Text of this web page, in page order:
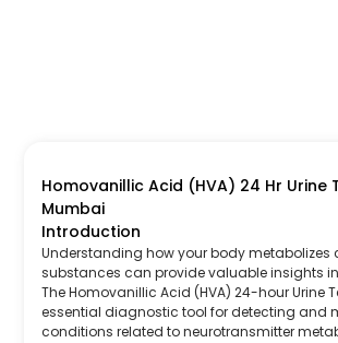
Homovanillic Acid (HVA) 24 Hr Urine
Mumbai
Introduction
Understanding how your body metabolizes
substances can provide valuable insights
The Homovanillic Acid (HVA) 24-hour Urine
essential diagnostic tool for detecting and
conditions related to neurotransmitter